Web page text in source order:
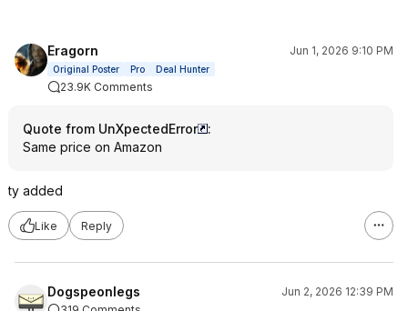
Eragorn Jun 1, 2026 9:10 PM
Original Poster Pro Deal Hunter
23.9K Comments
Quote from UnXpectedError
:
Same price on Amazon
ty added
Like Reply
Dogspeonlegs
Jun 2, 2026 12:39 PM